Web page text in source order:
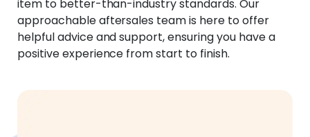
item to better-than-industry standards. Our
approachable aftersales team is here to offer
helpful advice and support, ensuring you have a
positive experience from start to finish.